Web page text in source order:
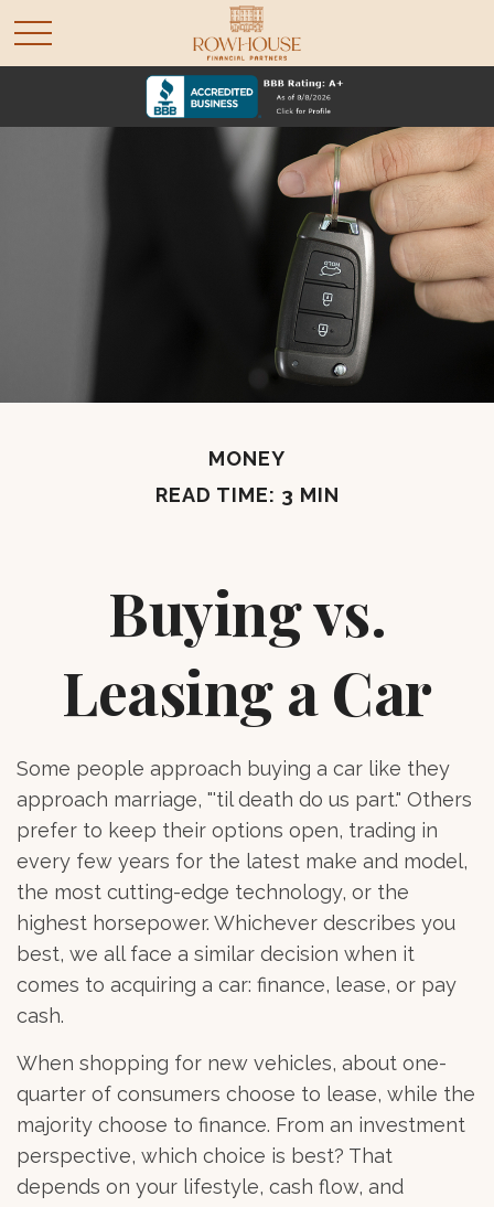
MONEY
READ TIME: 3 MIN
Buying vs.
Leasing a Car
Some people approach buying a car like they
approach marriage, "'til death do us part." Others
prefer to keep their options open, trading in
every few years for the latest make and model,
the most cutting-edge technology, or the
highest horsepower. Whichever describes you
best, we all face a similar decision when it
comes to acquiring a car: finance, lease, or pay
cash.
When shopping for new vehicles, about one-
quarter of consumers choose to lease, while the
majority choose to finance. From an investment
perspective, which choice is best? That
depends on your lifestyle, cash flow, and